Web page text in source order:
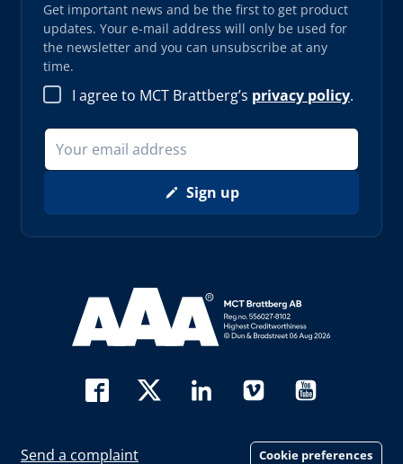
Get important news and be the first to get product
updates. Your e-mail address will only be used for
the newsletter and you can unsubscribe at any
time.
I agree to MCT Brattberg’s privacy policy.
Sign up
Read more about AAA (opens in new window)
Send a complaint Cookie preferences